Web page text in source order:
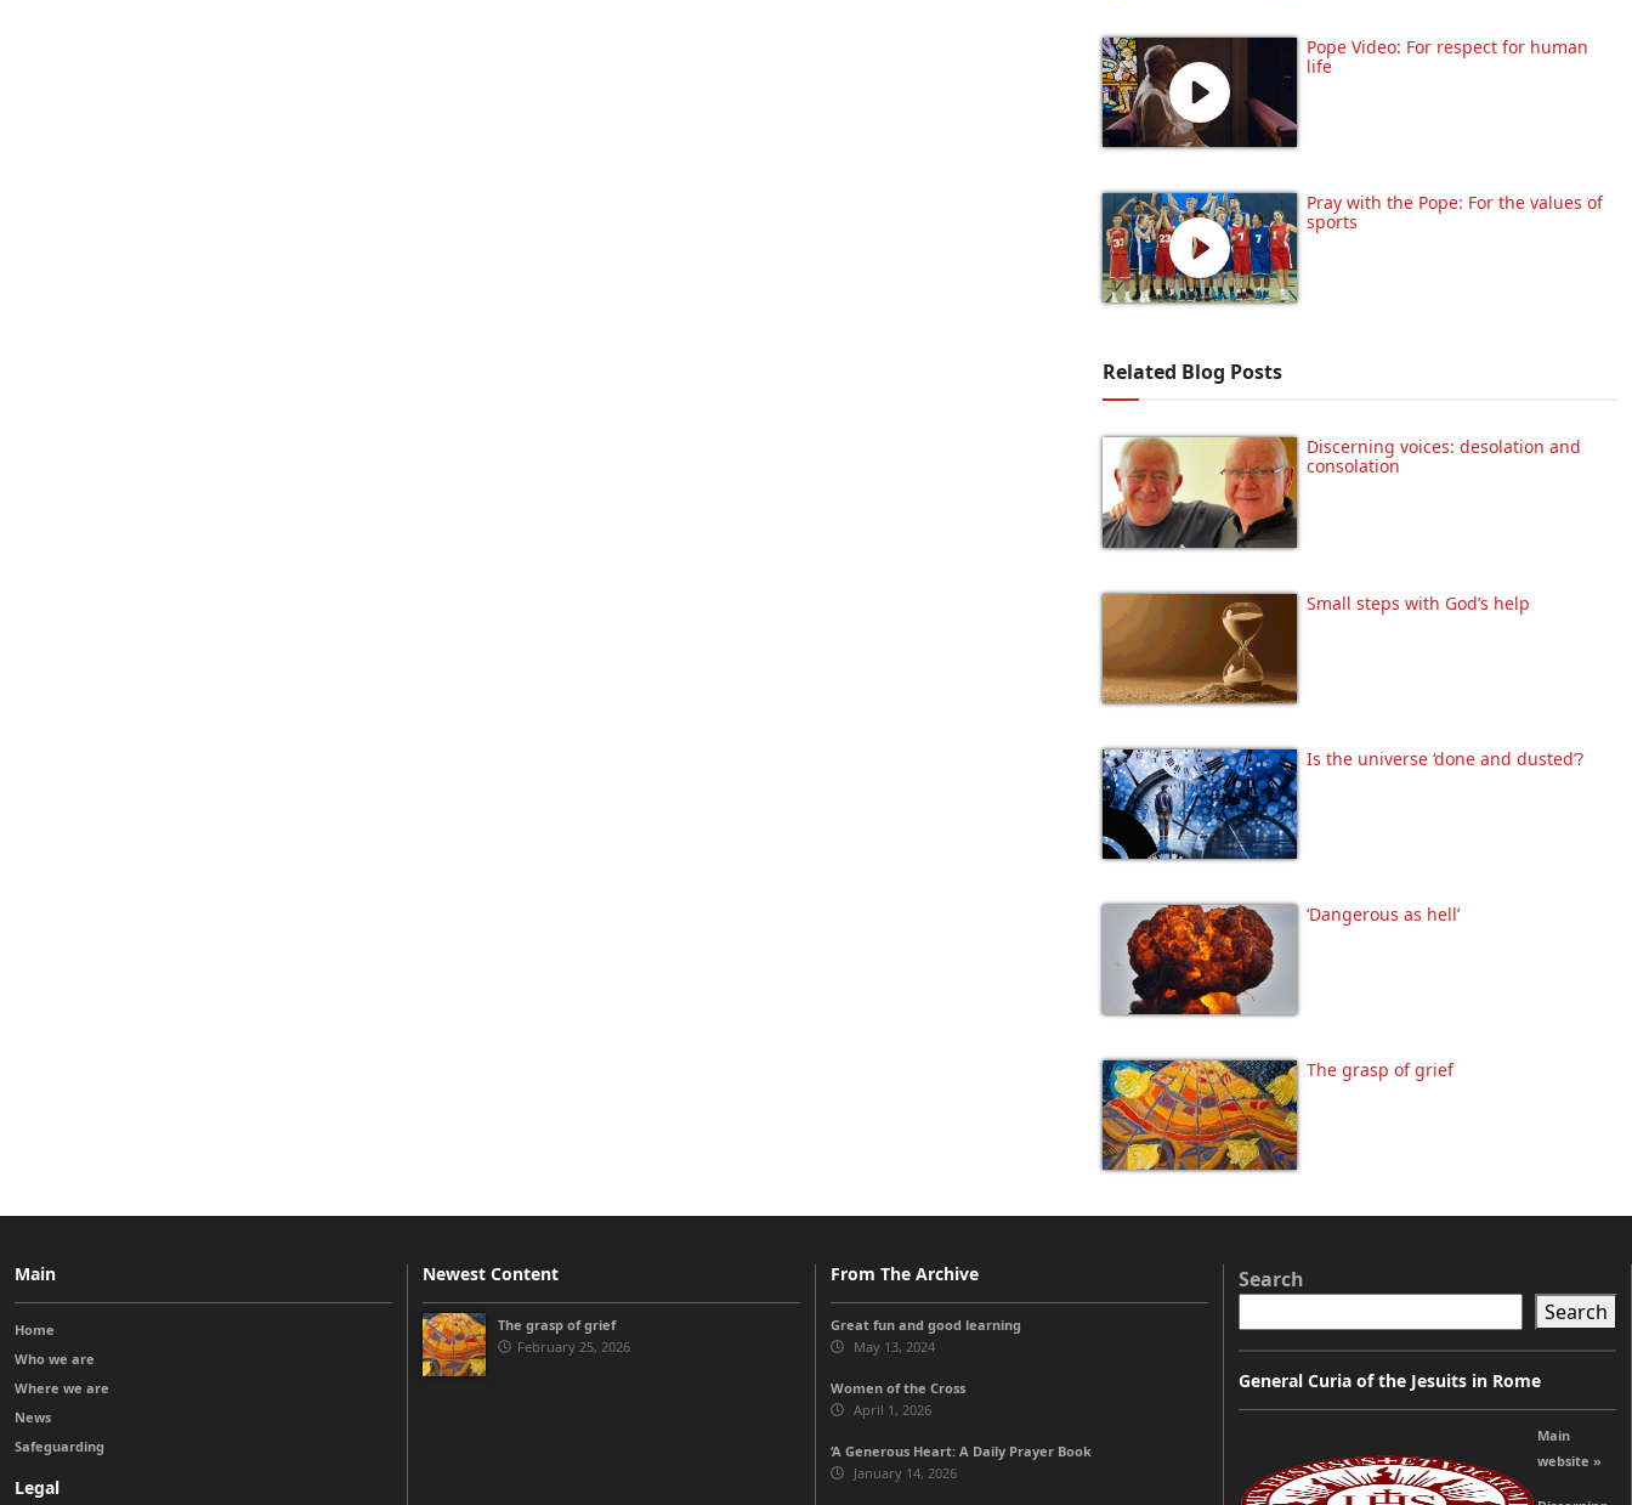
Pope Video: For respect for human
life
Pray with the Pope: For the values of
sports
Related Blog Posts
Discerning voices: desolation and
consolation
Small steps with God’s help
Is the universe ‘done and dusted’?
‘Dangerous as hell’
The grasp of grief
Main
Home
Who we are
Where we are
News
Safeguarding
Legal
Newest Content
The grasp of grief
February 25, 2026
From The Archive
Great fun and good learning
May 13, 2024
Women of the Cross
April 1, 2026
‘A Generous Heart: A Daily Prayer Book
January 14, 2026
Search
Search
General Curia of the Jesuits in Rome
Main
website »